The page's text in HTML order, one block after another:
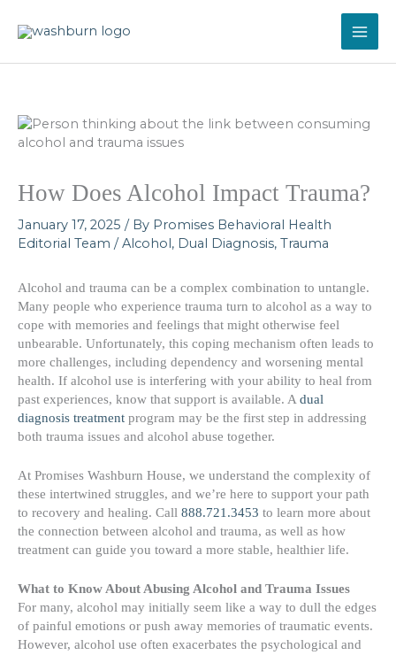
How Does Alcohol Impact Trauma?
January 17, 2025 / By Promises Behavioral Health
Editorial Team /Alcohol, Dual Diagnosis, Trauma
Alcohol and trauma can be a complex combination to untangle.
Many people who experience trauma turn to alcohol as a way to
cope with memories and feelings that might otherwise feel
unbearable. Unfortunately, this coping mechanism often leads to
more challenges, including dependency and worsening mental
health. If alcohol use is interfering with your ability to heal from
past experiences, know that support is available. A dual
diagnosis treatment program may be the first step in addressing
both trauma issues and alcohol abuse together.
At Promises Washburn House, we understand the complexity of
these intertwined struggles, and we’re here to support your path
to recovery and healing. Call 888.721.3453 to learn more about
the connection between alcohol and trauma, as well as how
treatment can guide you toward a more stable, healthier life.
What to Know About Abusing Alcohol and Trauma Issues
For many, alcohol may initially seem like a way to dull the edges
of painful emotions or push away memories of traumatic events.
However, alcohol use often exacerbates the psychological and